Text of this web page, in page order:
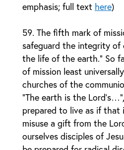
emphasis; full text here)
The fifth mark of
safeguard the integrity of
the life of the earth.” So
of mission least
churches of the
“The earth is the
prepared to live as if that
misuse a gift from the
ourselves disciples of